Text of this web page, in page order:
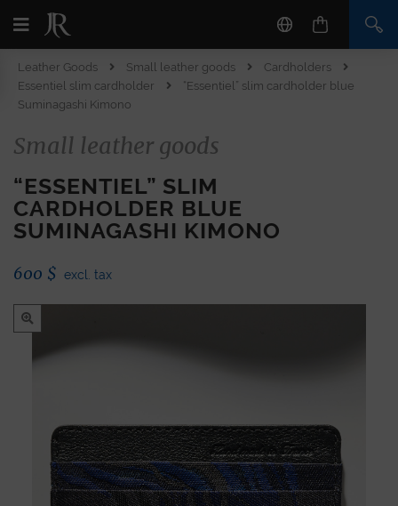
Leather Goods Small leather goods
Cardholders
Essentiel slim cardholder
“Essentiel” slim cardholder blue
Suminagashi Kimono
Small leather goods
“ESSENTIEL” SLIM
CARDHOLDER BLUE
SUMINAGASHI KIMONO
600 $ excl. tax